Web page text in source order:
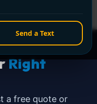
Send a Text
installation
Right
a free quote or